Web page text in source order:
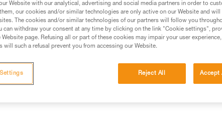
the information in the Instructions for Use to be
training. Work with a professional to confirm your
independently before attempting them
your activity. There may be others that we do not
Website with our analytical, advertising and social media partners in order to
our cookies and/or similar technologies are only active on our Website and
The cookies and/or similar technologies of our partners will follow you
can withdraw your consent at any time by clicking on the link "Cookie settings",
page. Refusing all or part of these cookies may impair your user
will such a refusal prevent you from accessing our Website.
Reject All Accept